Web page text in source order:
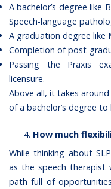
A bachelor’s degree like
Speech-language
A graduation degree like
Completion of post-
Passing the Praxis
licensure.
Above all, it takes
of a bachelor’s degree
How much
While thinking about
as the speech therapist
path full of